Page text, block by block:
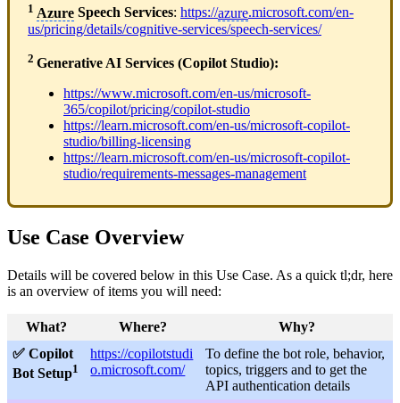
1 Azure Speech Services: https://azure.microsoft.com/en-
us/pricing/details/cognitive-services/speech-services/
2 Generative AI Services (Copilot Studio):
https://www.microsoft.com/en-us/microsoft-
365/copilot/pricing/copilot-studio
https://learn.microsoft.com/en-us/microsoft-copilot-
studio/billing-licensing
https://learn.microsoft.com/en-us/microsoft-copilot-
studio/requirements-messages-management
Use Case Overview
Details will be covered below in this Use Case. As a quick tl;dr, here
is an overview of items you will need:
What? Where?
Why?
✅ Copilot
Bot Setup1
https://copilotstudi
o.microsoft.com/
To define the bot role, behavior,
topics, triggers and to get the
API authentication details